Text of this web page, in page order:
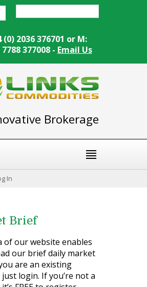
(0) 2036 376701 or M:
377008 - Email Us
Brokerage
In
Brief
of our website enables
our brief daily market
are an existing
login. If you’re not a